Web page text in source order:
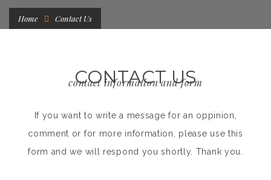
Home Contact Us
CONTACT US
contact information and form
If you want to write a message for an oppinion,
comment or for more information, please use this
form and we will respond you shortly. Thank you.